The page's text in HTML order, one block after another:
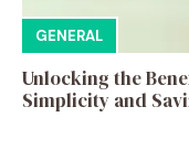
GENERAL
Unlocking the
Simplicity and